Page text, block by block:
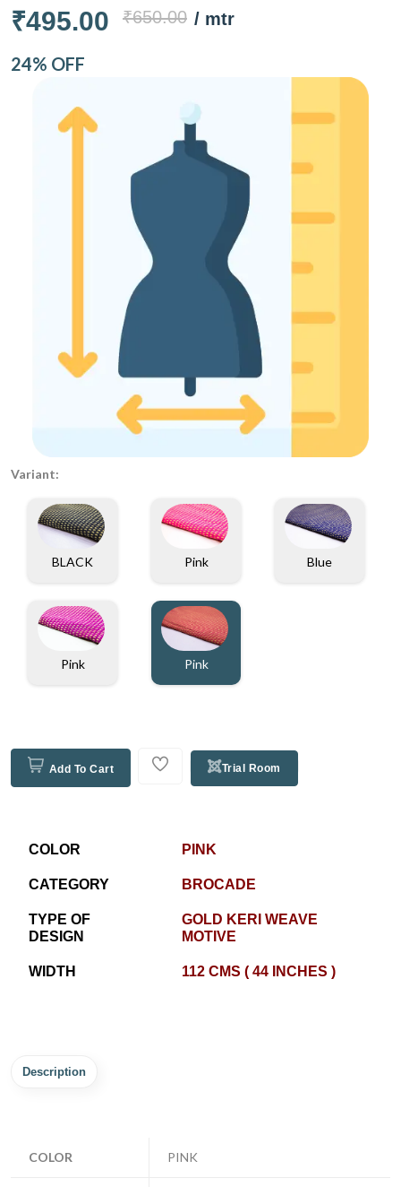
₹495.00 ₹650.00 / mtr
24% OFF
Variant:
BLACK Pink Blue
Pink Pink
Add To Cart Trial Room
COLOR PINK
CATEGORY BROCADE
TYPE OF
DESIGN
GOLD KERI WEAVE
MOTIVE
WIDTH 112 CMS ( 44 INCHES )
Description
COLOR PINK